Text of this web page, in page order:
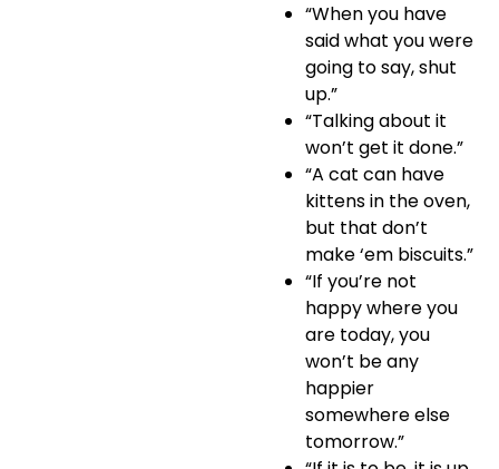
“When you have
said what you were
going to say, shut
up.”
“Talking about it
won’t get it done.”
“A cat can have
kittens in the oven,
but that don’t
make ‘em biscuits.”
“If you’re not
happy where you
are today, you
won’t be any
happier
somewhere else
tomorrow.”